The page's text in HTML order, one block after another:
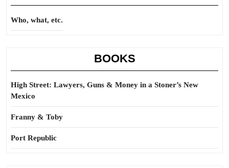
Who, what, etc.
BOOKS
High Street: Lawyers, Guns & Money in a Stoner’s New
Mexico
Franny & Toby
Port Republic